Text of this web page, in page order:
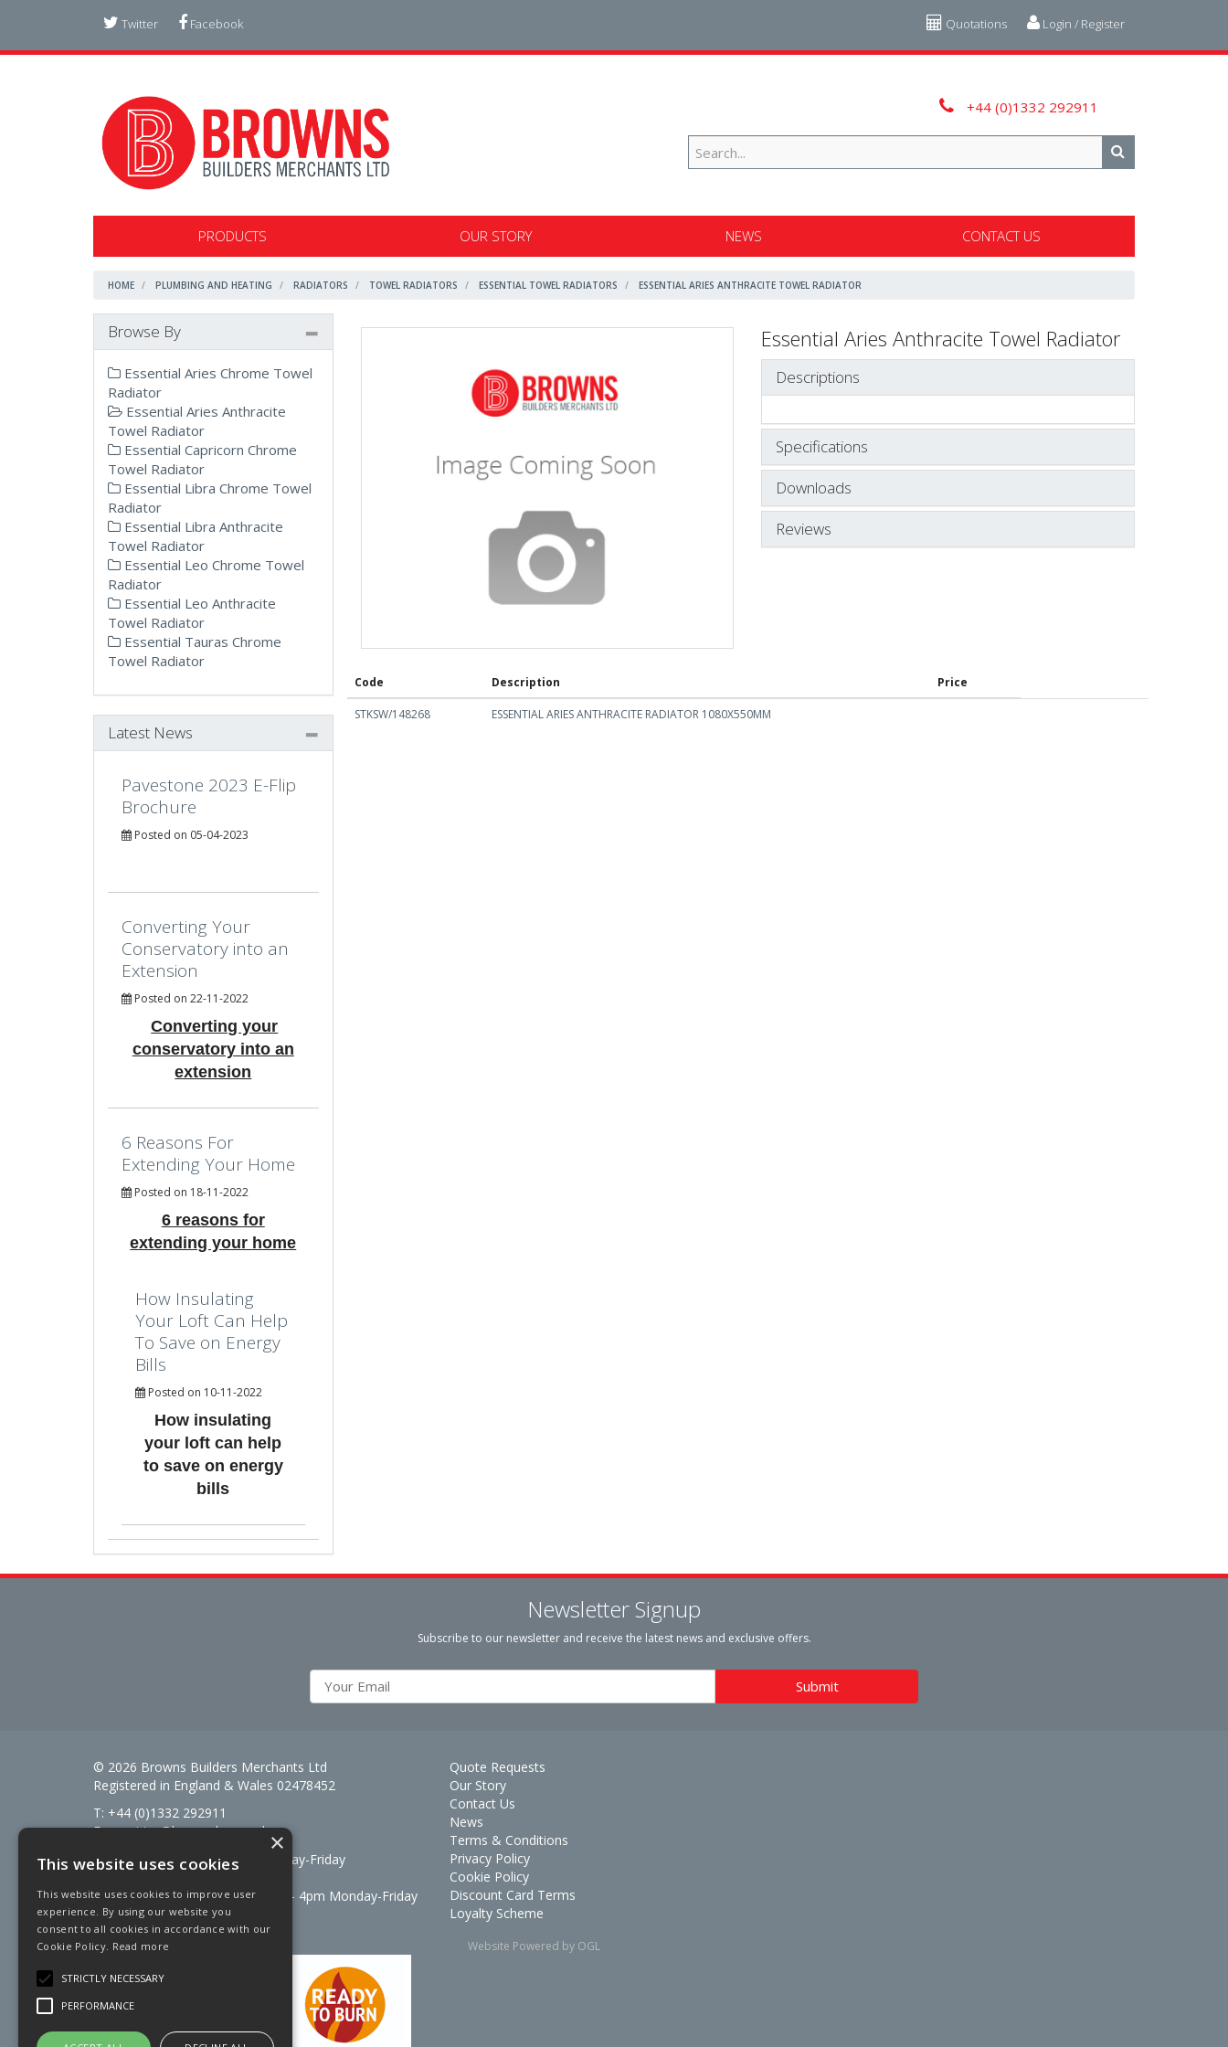
Login / Register
Quotations
Twitter Facebook
+44 (0)1332 292911
PRODUCTS OUR STORY NEWS CONTACT US
HOME PLUMBING AND HEATING RADIATORS TOWEL RADIATORS ESSENTIAL TOWEL RADIATORS ESSENTIAL ARIES ANTHRACITE TOWEL RADIATOR
Essential Aries Anthracite Towel Radiator
Descriptions
Specifications
Downloads
Reviews
Code Description Price
STKSW/148268 ESSENTIAL ARIES ANTHRACITE RADIATOR 1080X550MM
Browse By
Essential Aries Chrome Towel
Radiator
Essential Aries Anthracite
Towel Radiator
Essential Capricorn Chrome
Towel Radiator
Essential Libra Chrome Towel
Radiator
Essential Libra Anthracite
Towel Radiator
Essential Leo Chrome Towel
Radiator
Essential Leo Anthracite
Towel Radiator
Essential Tauras Chrome
Towel Radiator
Latest News
Pavestone 2023 E-Flip
Brochure
Posted on 05-04-2023
Converting Your
Conservatory into an
Extension
Posted on 22-11-2022
Converting your
conservatory into an
extension
6 Reasons For
Extending Your Home
Posted on 18-11-2022
6 reasons for
extending your home
How Insulating
Your Loft Can Help
To Save on Energy
Bills
Posted on 10-11-2022
How insulating
your loft can help
to save on energy
bills
Newsletter Signup
Subscribe to our newsletter and receive the latest news and exclusive offers.
© 2026 Browns Builders Merchants Ltd
Registered in England & Wales 02478452
T: +44 (0)1332 292911
E:enquiries@brownsbm.co.uk
Open Hours:7:30am - 5pm Monday-Friday
Signal Fuels opening hours: 7am – 4pm Monday-Friday
Saturdays 7am – 11am
Quote Requests
Our Story
Contact Us
News
Terms & Conditions
Privacy Policy
Cookie Policy
Discount Card Terms
Loyalty Scheme
Website Powered by OGL
×
This website uses cookies
This website uses cookies to improve user
experience. By using our website you
consent to all cookies in accordance with our
Cookie Policy. Read more
STRICTLY NECESSARY
PERFORMANCE